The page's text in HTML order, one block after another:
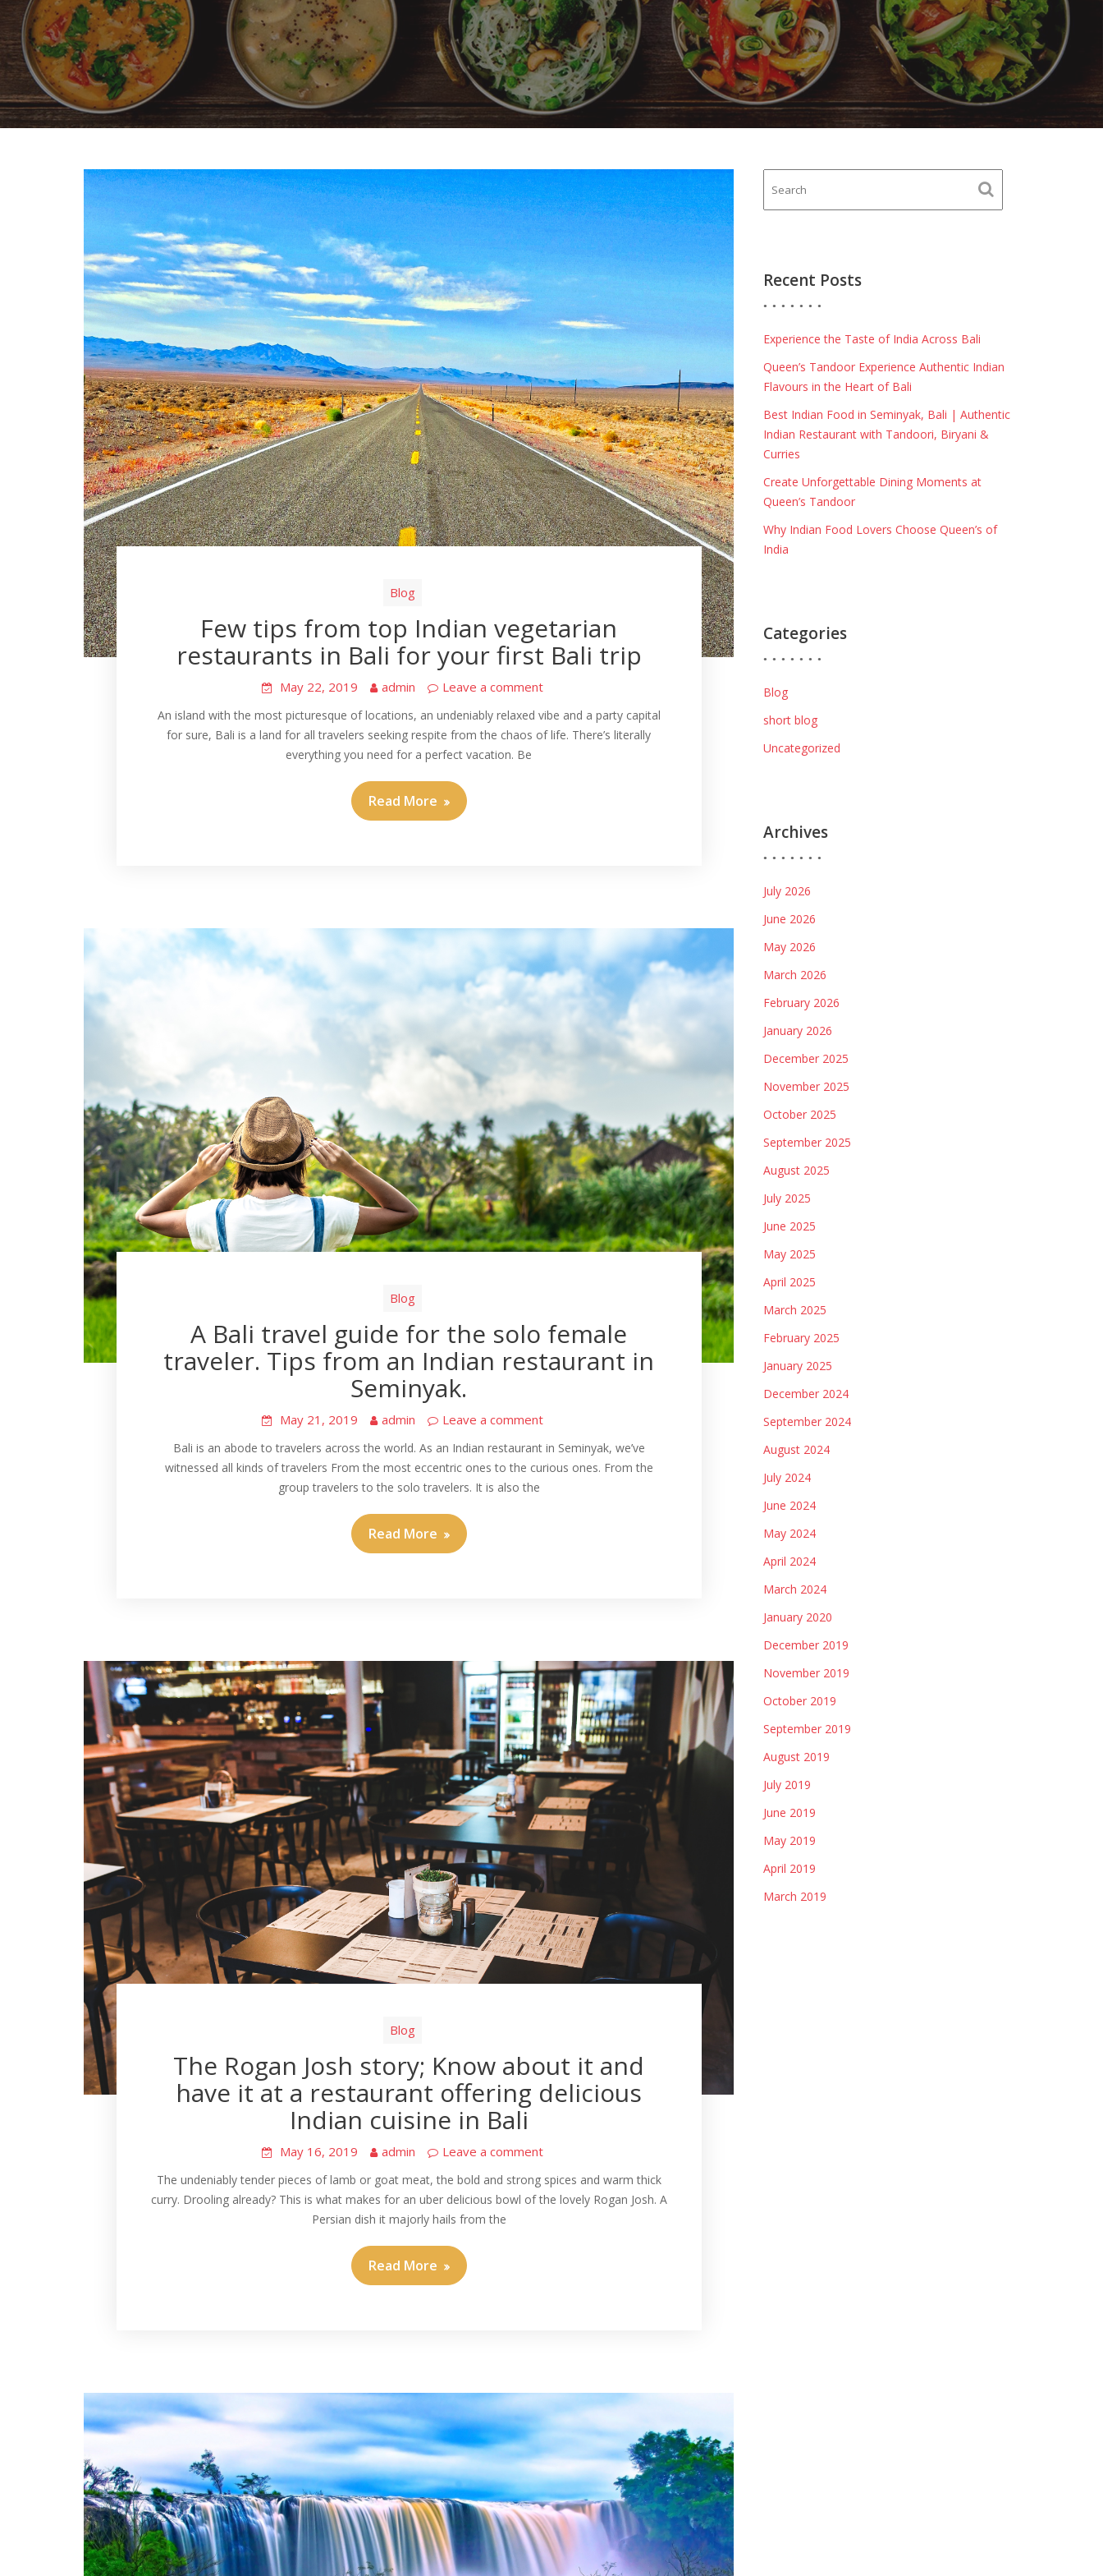
Blog
Few tips from top Indian vegetarian
restaurants in Bali for your first Bali trip
May 22, 2019 admin Leave a comment
An island with the most picturesque of locations, an undeniably relaxed vibe and a party capital
for sure, Bali is a land for all travelers seeking respite from the chaos of life. There’s literally
everything you need for a perfect vacation. Be
Read More
Blog
A Bali travel guide for the solo female
traveler. Tips from an Indian restaurant in
Seminyak.
May 21, 2019 admin Leave a comment
Bali is an abode to travelers across the world. As an Indian restaurant in Seminyak, we’ve
witnessed all kinds of travelers From the most eccentric ones to the curious ones. From the
group travelers to the solo travelers. It is also the
Read More
Blog
The Rogan Josh story; Know about it and
have it at a restaurant offering delicious
Indian cuisine in Bali
May 16, 2019 admin Leave a comment
The undeniably tender pieces of lamb or goat meat, the bold and strong spices and warm thick
curry. Drooling already? This is what makes for an uber delicious bowl of the lovely Rogan Josh. A
Persian dish it majorly hails from the
Read More
Recent Posts
Experience the Taste of India Across Bali
Queen’s Tandoor Experience Authentic Indian
Flavours in the Heart of Bali
Best Indian Food in Seminyak, Bali | Authentic
Indian Restaurant with Tandoori, Biryani &
Curries
Create Unforgettable Dining Moments at
Queen’s Tandoor
Why Indian Food Lovers Choose Queen’s of
India
Categories
Blog
short blog
Uncategorized
Archives
July 2026
June 2026
May 2026
March 2026
February 2026
January 2026
December 2025
November 2025
October 2025
September 2025
August 2025
July 2025
June 2025
May 2025
April 2025
March 2025
February 2025
January 2025
December 2024
September 2024
August 2024
July 2024
June 2024
May 2024
April 2024
March 2024
January 2020
December 2019
November 2019
October 2019
September 2019
August 2019
July 2019
June 2019
May 2019
April 2019
March 2019